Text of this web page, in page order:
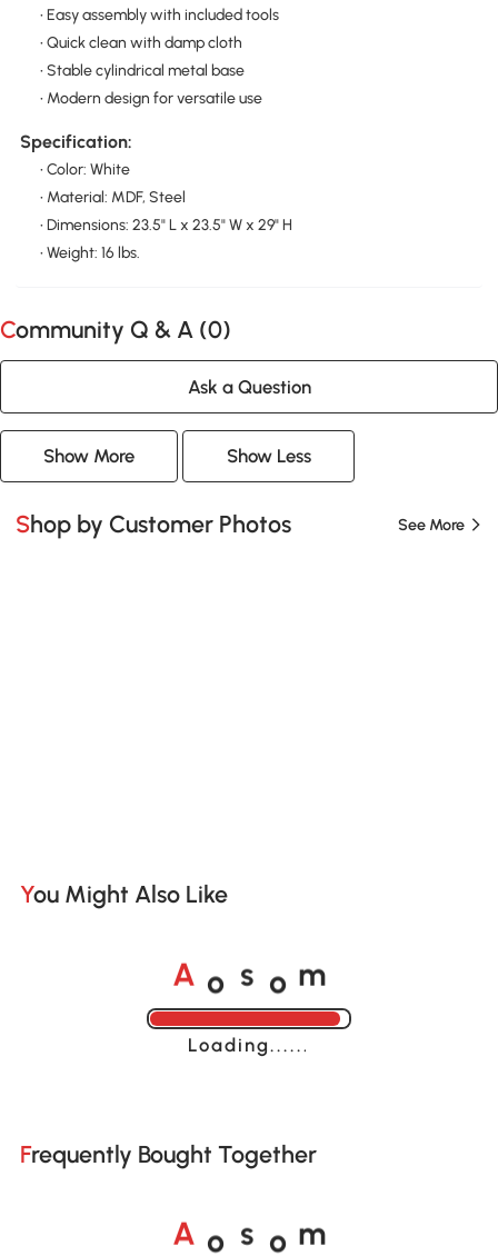
• Easy assembly with included tools
• Quick clean with damp cloth
• Stable cylindrical metal base
• Modern design for versatile use
Specification:
• Color: White
• Material: MDF, Steel
• Dimensions: 23.5" L x 23.5" W x 29" H
• Weight: 16 lbs.
Community Q & A (0)
Ask a Question
Show More Show Less
Shop by Customer Photos See More
You Might Also Like
A o s o m
Loading......
Frequently Bought Together
A o s o m